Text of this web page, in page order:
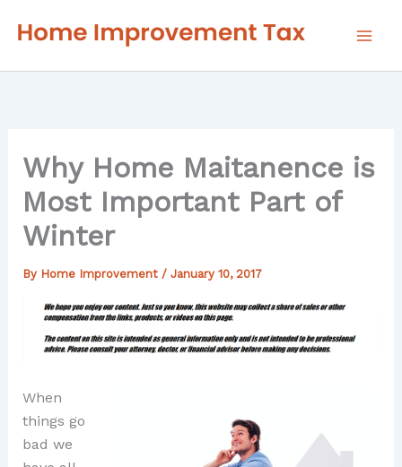
Why Home Maitanence is
Most Important Part of
Winter
By Home Improvement / January 10, 2017
When
things go
bad we